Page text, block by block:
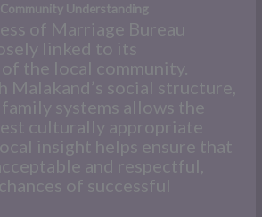
Understanding
of Marriage Bureau
linked to its
the local community.
Malakand’s social structure,
systems allows the
culturally appropriate
insight helps ensure that
and respectful,
of successful